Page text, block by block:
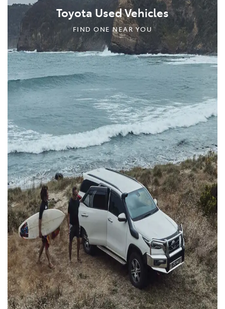
Toyota Used Vehicles
FIND ONE NEAR YOU